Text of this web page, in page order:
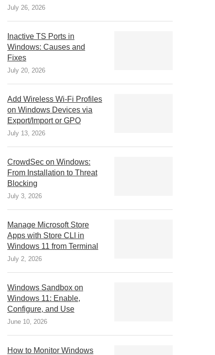
July 26, 2026
Inactive TS Ports in
Windows: Causes and
Fixes
July 20, 2026
Add Wireless Wi-Fi Profiles
on Windows Devices via
Export/Import or GPO
July 13, 2026
CrowdSec on Windows:
From Installation to Threat
Blocking
July 3, 2026
Manage Microsoft Store
Apps with Store CLI in
Windows 11 from Terminal
July 2, 2026
Windows Sandbox on
Windows 11: Enable,
Configure, and Use
June 10, 2026
How to Monitor Windows